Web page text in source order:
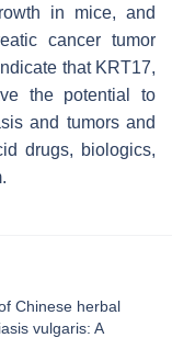
in mice, and
cancer tumor
that KRT17,
the potential to
and tumors and
drugs, biologics,
Chinese herbal
vulgaris: A